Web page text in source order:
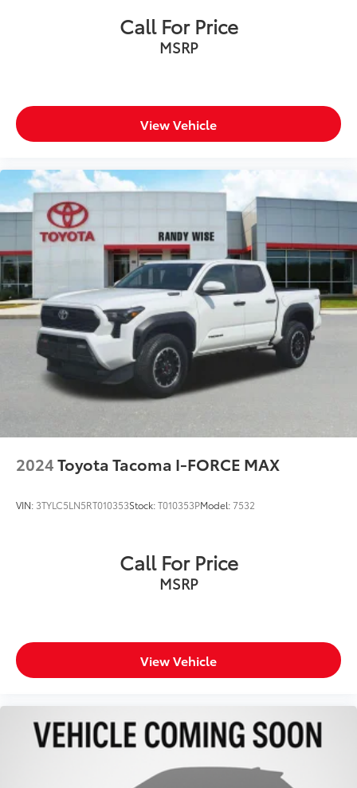
Front Bucket Seats
Split folding rear seat
Front Center Armrest w/Storage
Passenger door bin
Alloy wheels
Wheels: 18" x 8" Painted Black
Variably intermittent wipers
3.92 Rear Axle Ratio
Passed Rigorous Inspection by Certified Technician
Meticulously Detailed Inside & Out
**Certified by Carfax No Accidents**
**LOW MILES**
**Service Inspection Records Available**
**We Deliver Anywhere**
**We have LOT'S of Trucks**
Call For Price
MSRP
View Vehicle
2024Toyota Tacoma I-FORCE MAX
VIN: 3TYLC5LN5RT010353Stock:T010353PModel:7532
Call For Price
MSRP
View Vehicle